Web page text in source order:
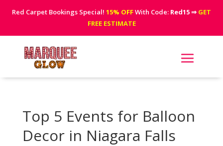
Red Carpet Bookings Special! 15% OFFWith Code: Red15⇒ GET
FREE ESTIMATE
Top 5 Events for Balloon
Decor in Niagara Falls